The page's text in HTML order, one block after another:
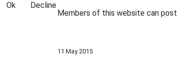
Members of this website can
11 May 2015
Ok Decline